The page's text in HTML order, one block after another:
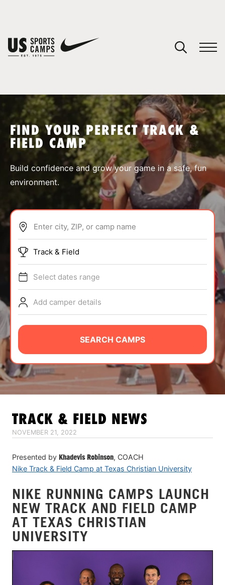
SPORTS
ABOUT
TIPS
NEWS
CAMP STORE
LOGIN
VIEW CART
FIND YOUR PERFECT TRACK &
FIELD CAMP
Build confidence and grow your game in a safe, fun
environment.
Enter city, ZIP, or camp name
Track & Field
Select dates range
Add camper details
SEARCH CAMPS
TRACK & FIELD NEWS
NOVEMBER 21, 2022
Presented by Khadevis Robinson, COACH
Nike Track & Field Camp at Texas Christian University
NIKE RUNNING CAMPS LAUNCH
NEW TRACK AND FIELD CAMP
AT TEXAS CHRISTIAN
UNIVERSITY
You have no camps in your cart.